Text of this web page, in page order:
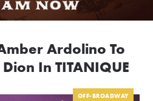
Ardolino To
In TITANIQUE
OFF-BROADWAY